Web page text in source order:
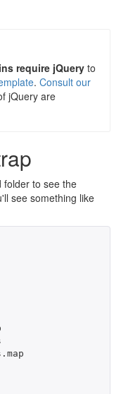
require jQueryto
. Consult our
jQuery are
folder to see the
see something like